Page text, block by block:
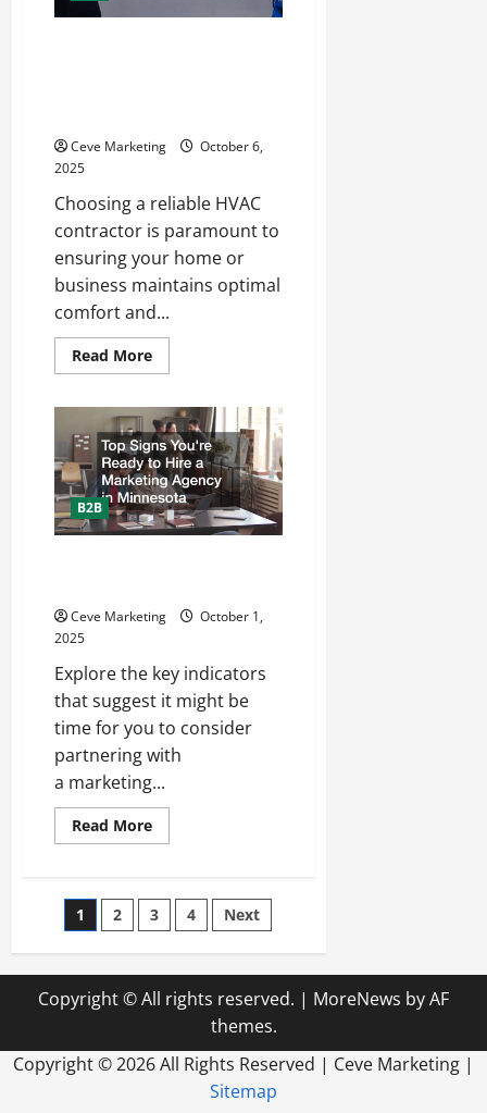
Ceve Marketing
October 6,
2025
Choosing a reliable HVAC
contractor is paramount to
ensuring your home or
business maintains optimal
comfort and...
Read MoreRead
more
to
Choose
the
Best
HVAC
Contractor
in
Avon,
OH:
HVAC
+
B2B
Ceve Marketing
October 1,
2025
Explore the key indicators
that suggest it might be
time for you to consider
partnering with
a marketing...
Read MoreRead
more
Youre
Ready
to
Marketing
Agency
in
Minnesota
Posts
pagination
1 2 3 4 Next
Copyright © All rights reserved. | MoreNews by AF
themes.
Copyright ©2026 All Rights Reserved | Ceve Marketing |
Sitemap